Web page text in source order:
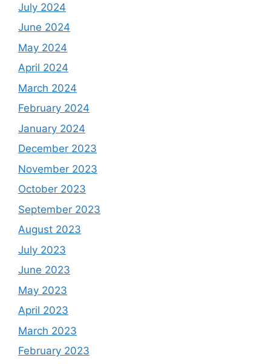
July 2024
June 2024
May 2024
April 2024
March 2024
February 2024
January 2024
December 2023
November 2023
October 2023
September 2023
August 2023
July 2023
June 2023
May 2023
April 2023
March 2023
February 2023